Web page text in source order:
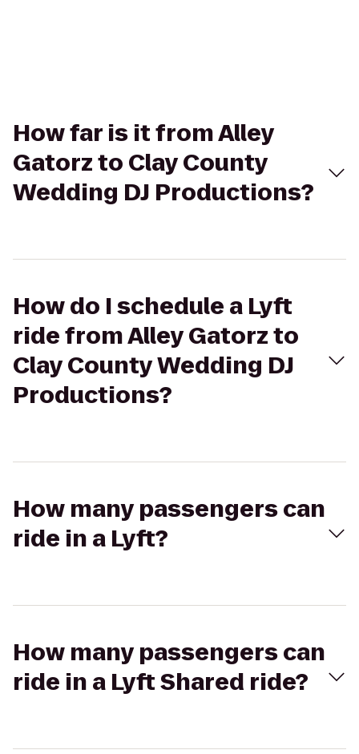
How far is it from Alley
Gatorz to Clay County
Wedding DJ Productions?
How do I schedule a Lyft
ride from Alley Gatorz to
Clay County Wedding DJ
Productions?
How many passengers can
ride in a Lyft?
How many passengers can
ride in a Lyft Shared ride?